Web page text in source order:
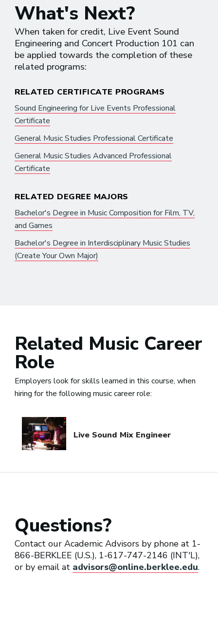
What's Next?
When taken for credit, Live Event Sound
Engineering and Concert Production 101 can
be applied towards the completion of these
related programs:
RELATED CERTIFICATE PROGRAMS
Sound Engineering for Live Events Professional
Certificate
General Music Studies Professional Certificate
General Music Studies Advanced Professional
Certificate
RELATED DEGREE MAJORS
Bachelor's Degree in Music Composition for Film, TV,
and Games
Bachelor's Degree in Interdisciplinary Music Studies
(Create Your Own Major)
Related Music Career
Role
Employers look for skills learned in this course, when
hiring for the following music career role:
Live Sound Mix Engineer
Questions?
Contact our Academic Advisors by phone at 1-
866-BERKLEE (U.S.), 1-617-747-2146 (INT'L),
or by email at advisors@online.berklee.edu.